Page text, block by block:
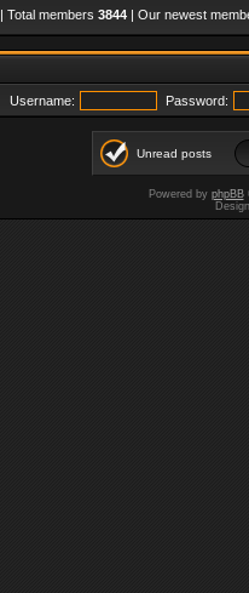
| Total members 3844 | Our newest
Username: Password:
Unread posts
Powered by phpBB